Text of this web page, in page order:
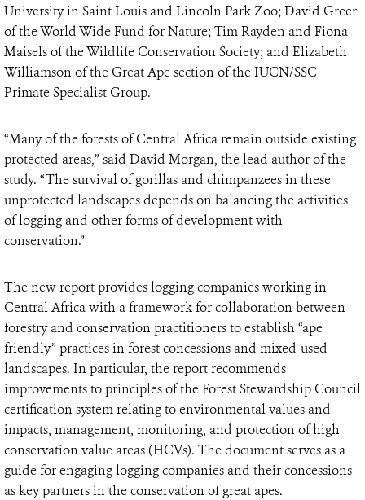
University in Saint Louis and Lincoln Park Zoo; David Greer
of the World Wide Fund for Nature; Tim Rayden and Fiona
Maisels of the Wildlife Conservation Society; and Elizabeth
Williamson of the Great Ape section of the IUCN/SSC
Primate Specialist Group.
“Many of the forests of Central Africa remain outside existing
protected areas,” said David Morgan, the lead author of the
study. “The survival of gorillas and chimpanzees in these
unprotected landscapes depends on balancing the activities
of logging and other forms of development with
conservation.”
The new report provides logging companies working in
Central Africa with a framework for collaboration between
forestry and conservation practitioners to establish “ape
friendly” practices in forest concessions and mixed-used
landscapes. In particular, the report recommends
improvements to principles of the Forest Stewardship Council
certification system relating to environmental values and
impacts, management, monitoring, and protection of high
conservation value areas (HCVs). The document serves as a
guide for engaging logging companies and their concessions
as key partners in the conservation of great apes.